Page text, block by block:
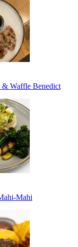
& Waffle Benedict
Mahi